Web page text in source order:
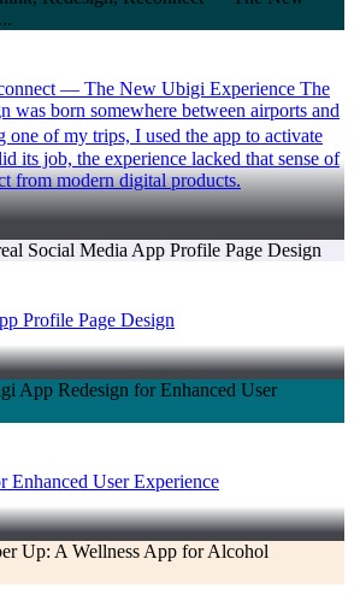
— The New Ubigi Experience The
was born somewhere between airports and
of my trips, I used the app to activate
its job, the experience lacked that sense of
from modern digital products.
Profile Page Design
Enhanced User Experience